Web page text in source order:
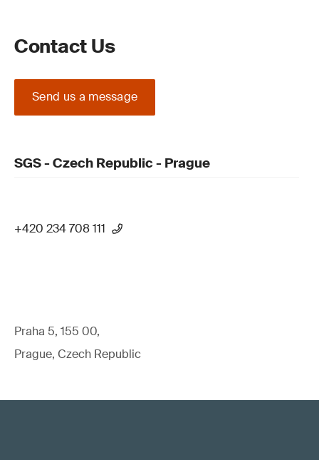
Contact Us
Send us a message
SGS - Czech Republic - Prague
+420 234 708 111
Praha 5, 155 00,
Prague, Czech Republic